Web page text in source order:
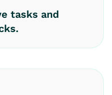
tasks and